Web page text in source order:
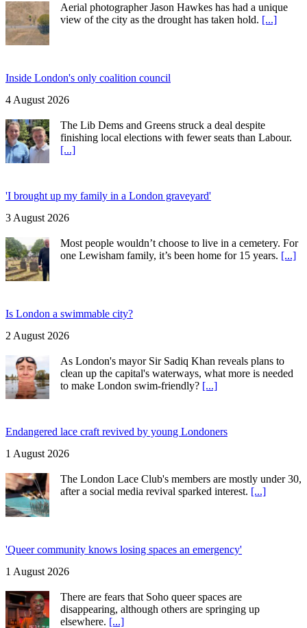
Aerial photographer Jason Hawkes has had a unique
view of the city as the drought has taken hold. [...]
Inside London's only coalition council
4 August 2026
The Lib Dems and Greens struck a deal despite
finishing local elections with fewer seats than Labour.
[...]
'I brought up my family in a London graveyard'
3 August 2026
Most people wouldn’t choose to live in a cemetery. For
one Lewisham family, it’s been home for 15 years. [...]
Is London a swimmable city?
2 August 2026
As London's mayor Sir Sadiq Khan reveals plans to
clean up the capital's waterways, what more is needed
to make London swim-friendly? [...]
Endangered lace craft revived by young Londoners
1 August 2026
The London Lace Club's members are mostly under 30,
after a social media revival sparked interest. [...]
'Queer community knows losing spaces an emergency'
1 August 2026
There are fears that Soho queer spaces are
disappearing, although others are springing up
elsewhere. [...]